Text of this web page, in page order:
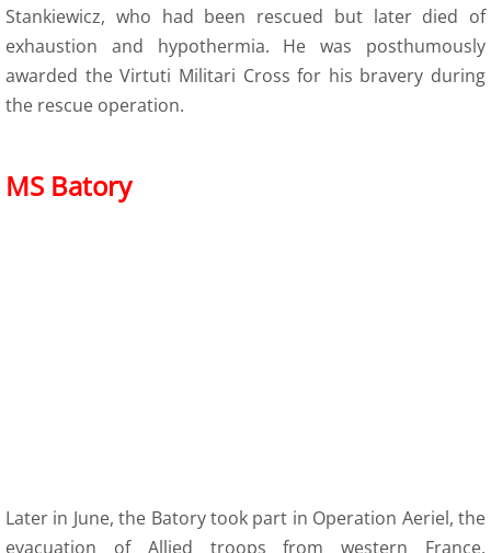
Stankiewicz, who had been rescued but later died of
exhaustion and hypothermia. He was posthumously
awarded the Virtuti Militari Cross for his bravery during
the rescue operation.
MS Batory
Later in June, the Batory took part in Operation Aeriel, the
evacuation of Allied troops from western France,